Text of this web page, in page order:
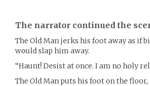
The narrator continued the
The Old Man jerks his foot away as if
would slap him away.
“Haunt! Desist at once. I am no holy
The Old Man puts his foot on the